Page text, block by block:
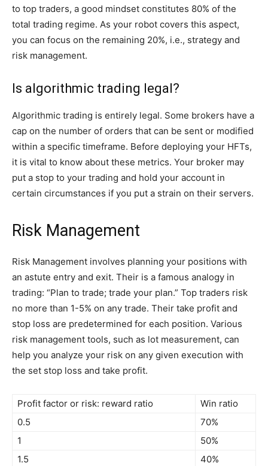
to top traders, a good mindset constitutes 80% of the
total trading regime. As your robot covers this aspect,
you can focus on the remaining 20%, i.e., strategy and
risk management.
Is algorithmic trading legal?
Algorithmic trading is entirely legal. Some brokers have a
cap on the number of orders that can be sent or modified
within a specific timeframe. Before deploying your HFTs,
it is vital to know about these metrics. Your broker may
put a stop to your trading and hold your account in
certain circumstances if you put a strain on their servers.
Risk Management
Risk Management involves planning your positions with
an astute entry and exit. Their is a famous analogy in
trading: “Plan to trade; trade your plan.” Top traders risk
no more than 1-5% on any trade. Their take profit and
stop loss are predetermined for each position. Various
risk management tools, such as lot measurement, can
help you analyze your risk on any given execution with
the set stop loss and take profit.
Profit factor or risk: reward ratio
Win ratio
0.5
70%
1
50%
1.5
40%